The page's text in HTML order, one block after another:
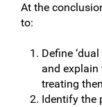
At the
to:
Define
and
treating
Identify the